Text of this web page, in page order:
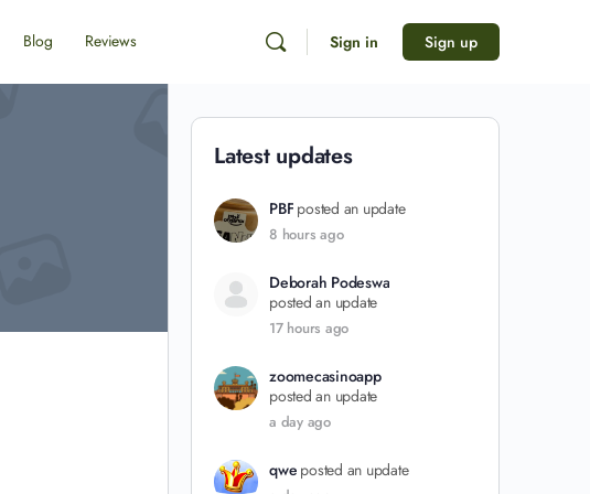
Blog Reviews Sign in Sign up
Latest updates
PBF posted an update
8 hours ago
Deborah Podeswa
posted an update
17 hours ago
zoomecasinoapp
posted an update
a day ago
qwe posted an update